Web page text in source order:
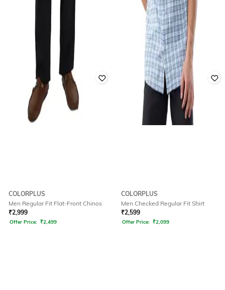
COLORPLUS
Men Regular Fit Flat-Front Chinos
₹2,999
Offer Price: ₹2,499
COLORPLUS
Men Checked Regular Fit Shirt
₹2,599
Offer Price: ₹2,099